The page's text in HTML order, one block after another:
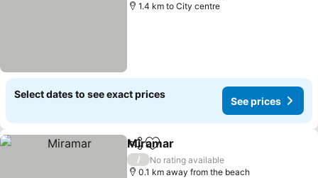
1.4 km to City centre
Select dates to see exact prices
See prices
ShareAdd to favorites
Miramar
/
No rating available
0.1 km away from the beach